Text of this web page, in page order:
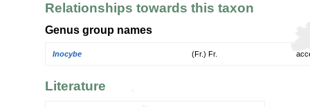
Relationships towards this taxon
Genus group names
Inocybe (Fr.) Fr.
Literature